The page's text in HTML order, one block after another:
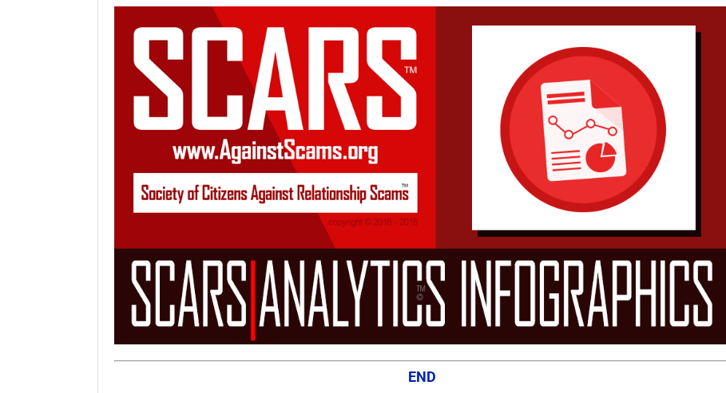
END
The Psychology of Self-
Justified Harm to Others –
2026
July 19th, 2026
Updated Analysis of West
African Scammers – 2026
June 3rd, 2026 |